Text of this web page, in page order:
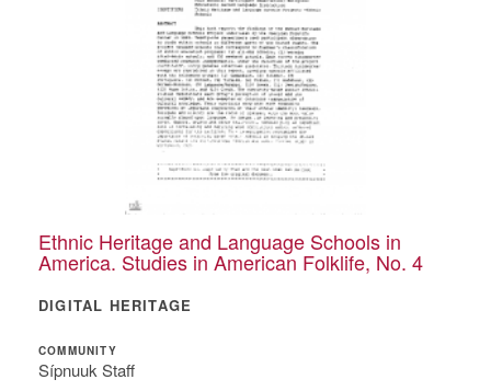
Ethnic Heritage and Language Schools in
America. Studies in American Folklife, No. 4
DIGITAL HERITAGE
COMMUNITY
Sípnuuk Staff